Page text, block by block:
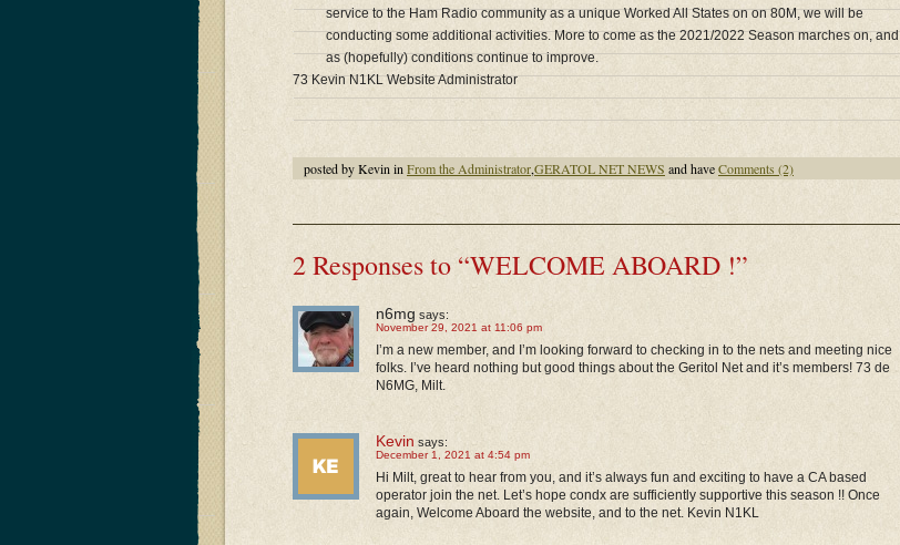
service to the Ham Radio community as a unique Worked All States on on 80M, we will be
conducting some additional activities. More to come as the 2021/2022 Season marches on, and
as (hopefully) conditions continue to improve.
73 Kevin N1KL Website Administrator
posted by Kevin in From the Administrator,GERATOL NET NEWS and haveComments (2)
2 Responses to “WELCOME ABOARD !”
n6mg says:
November 29, 2021 at 11:06 pm
I’m a new member, and I’m looking forward to checking in to the nets and meeting nice
folks. I’ve heard nothing but good things about the Geritol Net and it’s members! 73 de
N6MG, Milt.
Kevin says:
December 1, 2021 at 4:54 pm
Hi Milt, great to hear from you, and it’s always fun and exciting to have a CA based
operator join the net. Let’s hope condx are sufficiently supportive this season !! Once
again, Welcome Aboard the website, and to the net. Kevin N1KL